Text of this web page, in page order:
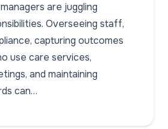
are juggling
Overseeing staff,
capturing outcomes
use care services,
and maintaining
can…